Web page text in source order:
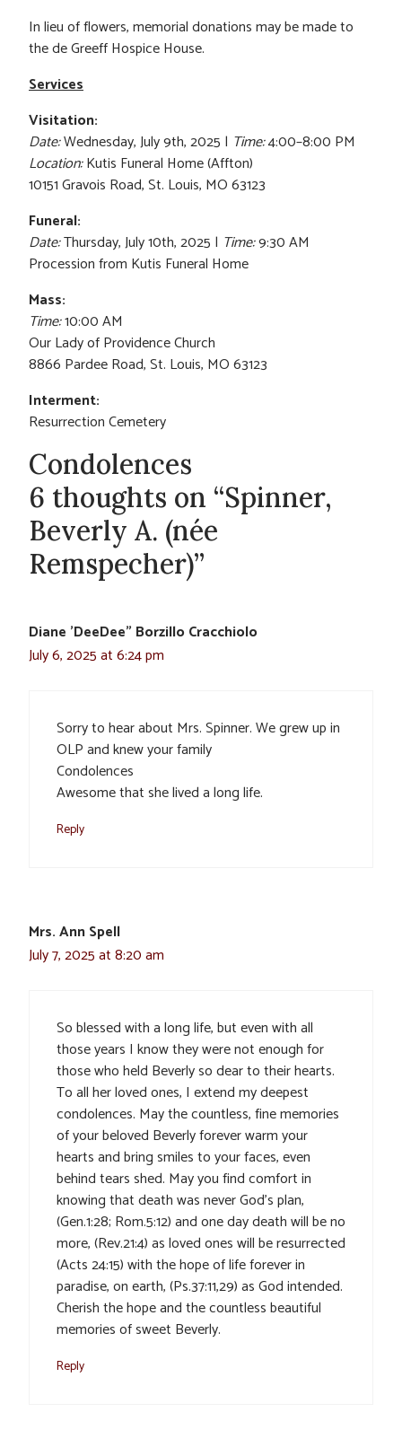
In lieu of flowers, memorial donations may be made to
the de Greeff Hospice House.
Services
Visitation:
Date:Wednesday, July 9th, 2025 | Time:4:00–8:00 PM
Location:Kutis Funeral Home (Affton)
10151 Gravois Road, St. Louis, MO 63123
Funeral:
Date:Thursday, July 10th, 2025 | Time:9:30 AM
Procession from Kutis Funeral Home
Mass:
Time:10:00 AM
Our Lady of Providence Church
8866 Pardee Road, St. Louis, MO 63123
Interment:
Resurrection Cemetery
Condolences
6 thoughts on “Spinner,
Beverly A. (née
Remspecher)”
Diane 'DeeDee" Borzillo Cracchiolo
July 6, 2025 at 6:24 pm
Sorry to hear about Mrs. Spinner. We grew up in
OLP and knew your family
Condolences
Awesome that she lived a long life.
Reply
Mrs. Ann Spell
July 7, 2025 at 8:20 am
So blessed with a long life, but even with all
those years I know they were not enough for
those who held Beverly so dear to their hearts.
To all her loved ones, I extend my deepest
condolences. May the countless, fine memories
of your beloved Beverly forever warm your
hearts and bring smiles to your faces, even
behind tears shed. May you find comfort in
knowing that death was never God’s plan,
(Gen.1:28; Rom.5:12) and one day death will be no
more, (Rev.21:4) as loved ones will be resurrected
(Acts 24:15) with the hope of life forever in
paradise, on earth, (Ps.37:11,29) as God intended.
Cherish the hope and the countless beautiful
memories of sweet Beverly.
Reply